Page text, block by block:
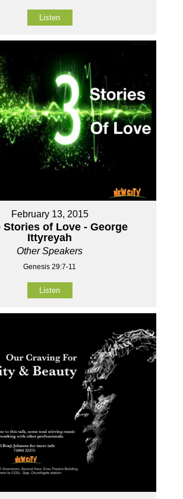
Listen
February 13, 2015
Stories of Love - George
Ittyreyah
Other Speakers
Genesis 29:7-11
Listen